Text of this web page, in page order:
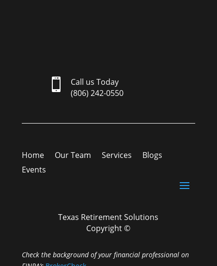

Call us Today
(806) 242-0550
Home Our Team Services
Blogs
Events
Texas Retirement Solutions
Copyright ©
Check the background of your financial professional on